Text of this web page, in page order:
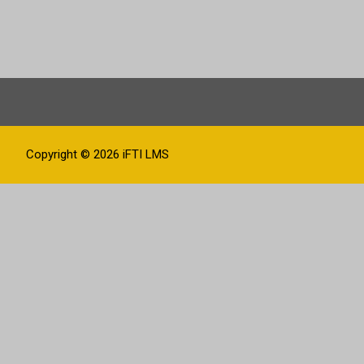
Copyright © 2026 iFTI LMS